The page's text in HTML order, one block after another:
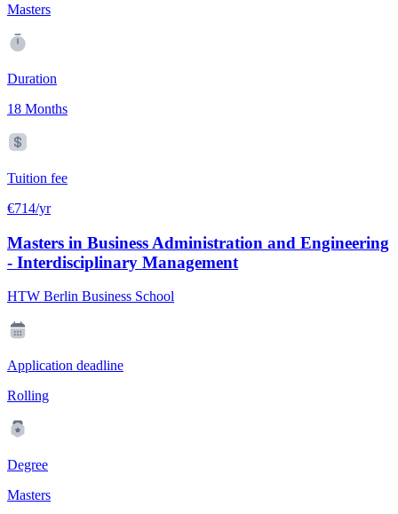
Masters
Duration
18 Months
Tuition fee
€714/yr
Masters in Business Administration and Engineering
- Interdisciplinary Management
HTW Berlin Business School
Application deadline
Rolling
Degree
Masters